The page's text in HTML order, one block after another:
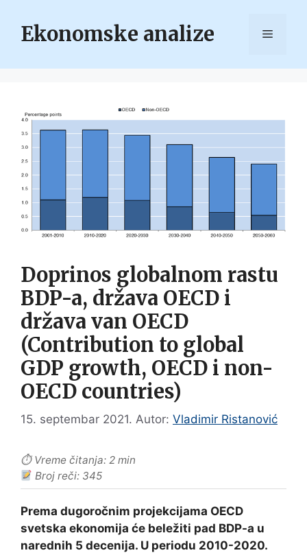
contentEkonomske analize Menu
Doprinos globalnom rastu
BDP-a, država OECD i
država van OECD
(Contribution to global
GDP growth, OECD i non-
OECD countries)
15. septembar 2021. Autor: Vladimir Ristanović
⏱ Vreme čitanja: 2 min
Broj reči: 345
Prema dugoročnim projekcijama OECD
svetska ekonomija će beležiti pad BDP-a u
narednih 5 decenija. U periodu 2010-2020.